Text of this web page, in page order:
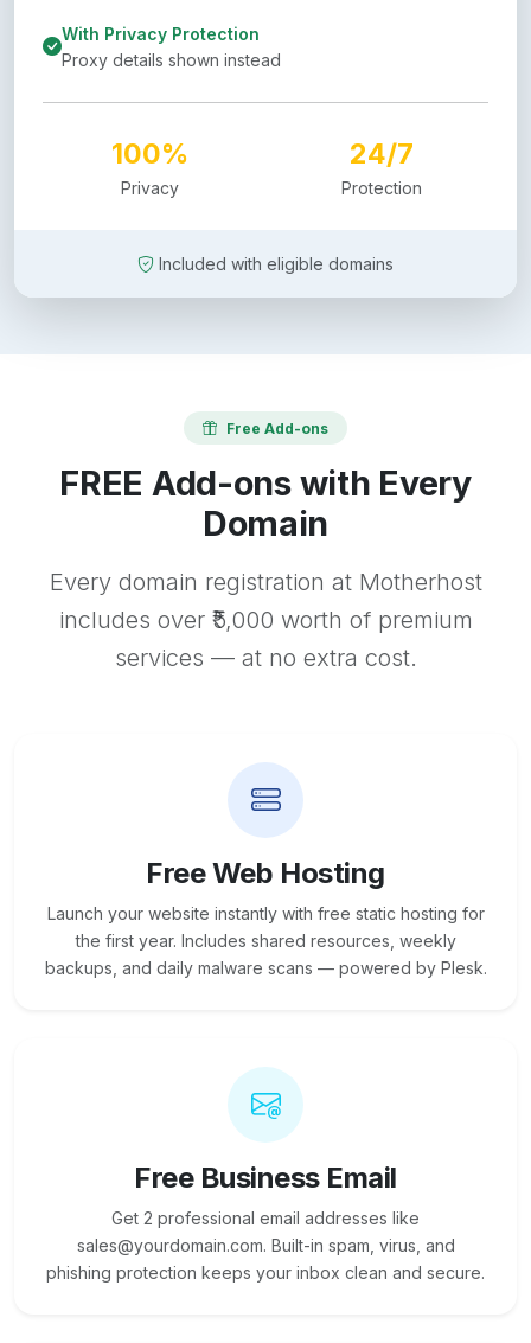
With Privacy Protection
Proxy details shown instead
100%
Privacy
24/7
Protection
Included with eligible domains
Free Add-ons
FREE Add-ons with Every
Domain
Every domain registration at Motherhost
includes over ₹5,000 worth of premium
services — at no extra cost.
Free Web Hosting
Launch your website instantly with free static hosting for
the first year. Includes shared resources, weekly
backups, and daily malware scans — powered by Plesk.
Free Business Email
Get 2 professional email addresses like
sales@yourdomain.com. Built-in spam, virus, and
phishing protection keeps your inbox clean and secure.